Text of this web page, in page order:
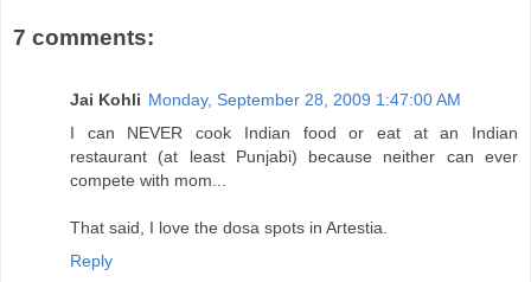
7 comments:
Jai Kohli Monday, September 28, 2009 1:47:00 AM
I can NEVER cook Indian food or eat at an Indian
restaurant (at least Punjabi) because neither can ever
compete with mom...
That said, I love the dosa spots in Artestia.
Reply